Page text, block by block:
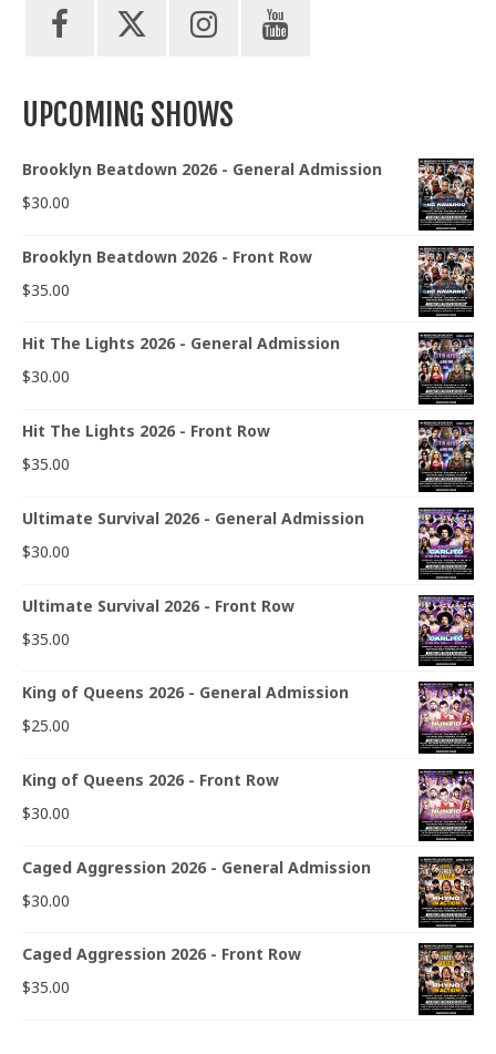
UPCOMING SHOWS
Brooklyn Beatdown 2026 - General Admission
$30.00
Brooklyn Beatdown 2026 - Front Row
$35.00
Hit The Lights 2026 - General Admission
$30.00
Hit The Lights 2026 - Front Row
$35.00
Ultimate Survival 2026 - General Admission
$30.00
Ultimate Survival 2026 - Front Row
$35.00
King of Queens 2026 - General Admission
$25.00
King of Queens 2026 - Front Row
$30.00
Caged Aggression 2026 - General Admission
$30.00
Caged Aggression 2026 - Front Row
$35.00